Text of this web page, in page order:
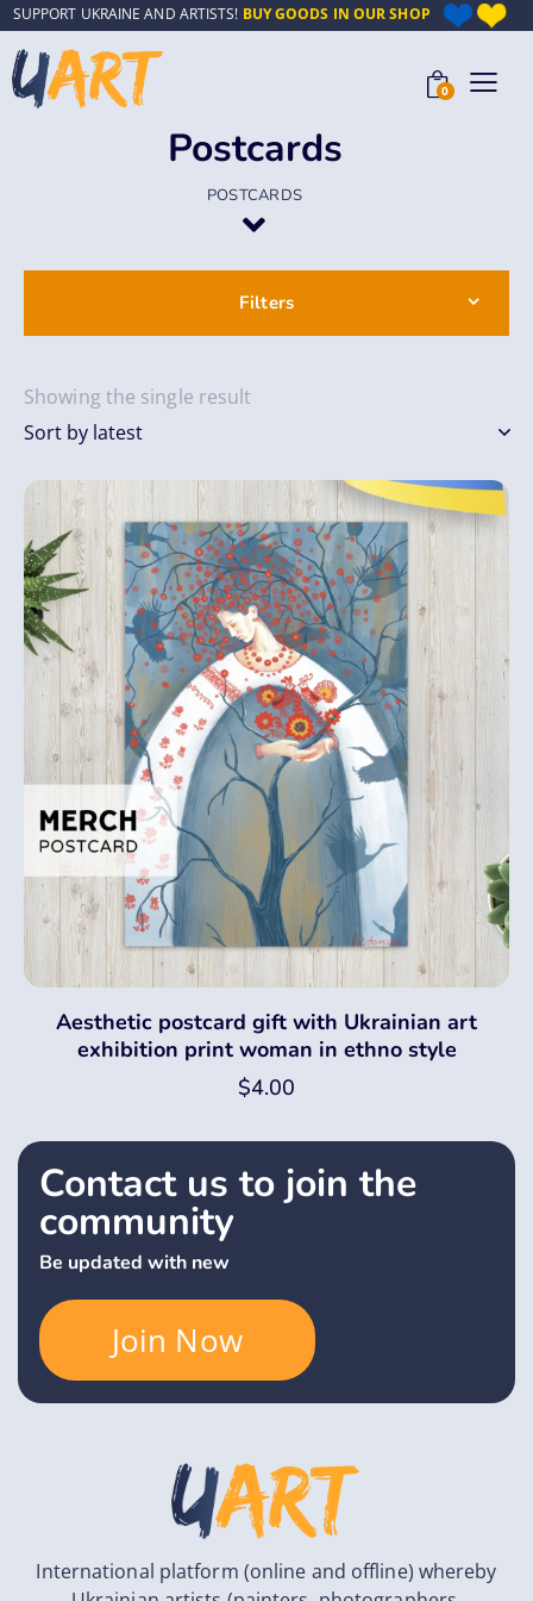
SUPPORT UKRAINE AND ARTISTS! BUY GOODS IN OUR SHOP
0
Postcards
POSTCARDS
Showing the single result
Aesthetic postcard gift with Ukrainian art
exhibition print woman in ethno style
$4.00
Filters
Contact us to join the
community
Be updated with new
Join Now
International platform (online and offline) whereby